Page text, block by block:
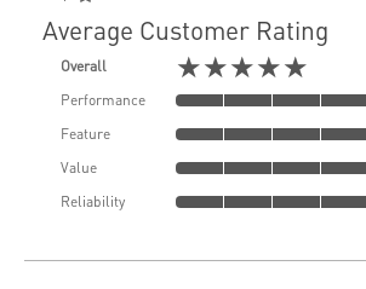
Average Customer Rating
Overall ★★★★★
Performance
Feature
Value
Reliability